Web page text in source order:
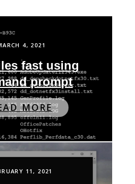
4, 2021
fast using
prompt
MORE
11, 2021